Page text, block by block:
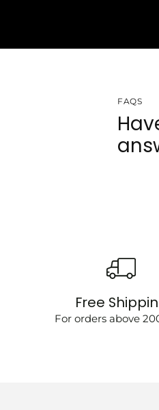
FAQS
Free
For orders above